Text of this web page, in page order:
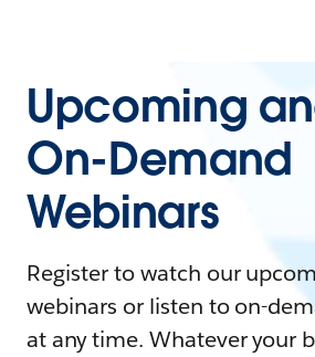
Upcoming
On-Demand
Webinars
Register to watch our
webinars or listen to on-
at any time. Whatever your